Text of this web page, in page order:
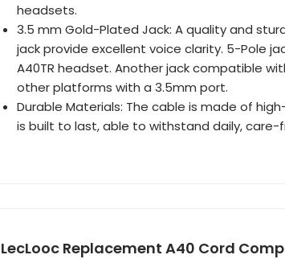
headsets.
3.5 mm Gold-Plated Jack: A quality and
jack provide excellent voice clarity. 5-Pole
A40TR headset. Another jack compatible
other platforms with a 3.5mm port.
Durable Materials: The cable is made of
is built to last, able to withstand daily, care-
LecLooc Replacement A40 Cord